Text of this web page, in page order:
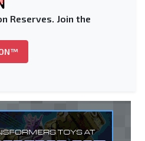
Reserves. Join the